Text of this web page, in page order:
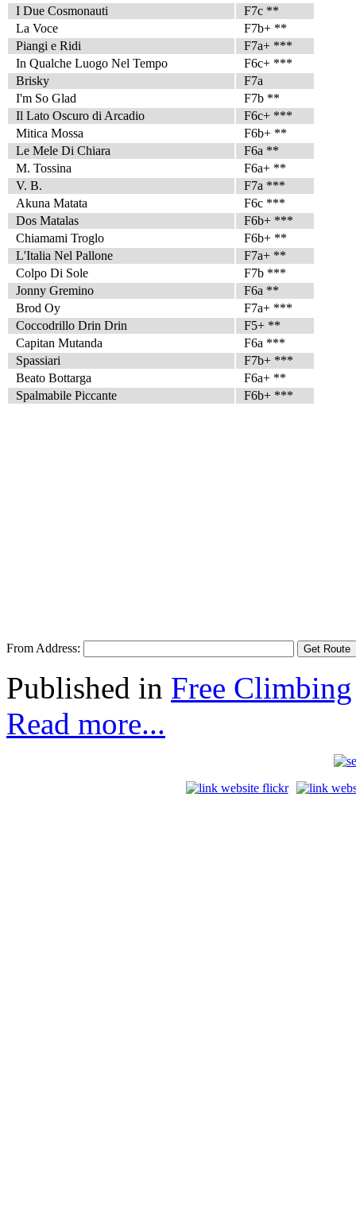
I Due Cosmonauti
F7c **
La Voce
F7b+ **
Piangi e Ridi
F7a+ ***
In Qualche Luogo Nel Tempo
F6c+ ***
Brisky
F7a
I'm So Glad
F7b **
Il Lato Oscuro di Arcadio
F6c+ ***
Mitica Mossa
F6b+ **
Le Mele Di Chiara
F6a **
M. Tossina
F6a+ **
V. B.
F7a ***
Akuna Matata
F6c ***
Dos Matalas
F6b+ ***
Chiamami Troglo
F6b+ **
L'Italia Nel Pallone
F7a+ **
Colpo Di Sole
F7b ***
Jonny Gremino
F6a **
Brod Oy
F7a+ ***
Coccodrillo Drin Drin
F5+ **
Capitan Mutanda
F6a ***
Spassiari
F7b+ ***
Beato Bottarga
F6a+ **
Spalmabile Piccante
F6b+ ***
From Address:
Published in Free Climbing
Read more...